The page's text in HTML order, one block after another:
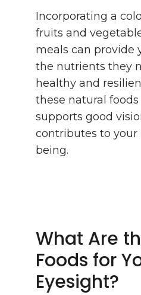
Incorporating a
fruits and
meals can provide
the nutrients they
healthy and
these natural
supports good
contributes to your
being.
What Are
Foods for
Eyesight?